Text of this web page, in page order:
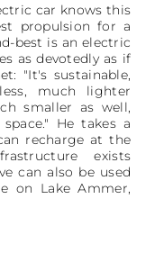
car knows this
propulsion for a
best is an electric
as devotedly as if
"It's sustainable,
much lighter
smaller as well,
He takes a
recharge at the
exists
can also be used
on Lake Ammer,